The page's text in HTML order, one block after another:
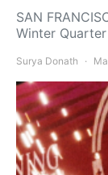
SAN
Winter
Surya Donath